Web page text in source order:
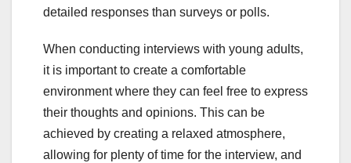
detailed responses than surveys or polls.
When conducting interviews with young adults,
it is important to create a comfortable
environment where they can feel free to express
their thoughts and opinions. This can be
achieved by creating a relaxed atmosphere,
allowing for plenty of time for the interview, and